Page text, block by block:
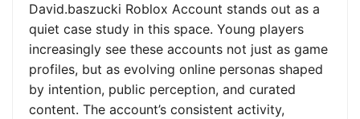
David.baszucki Roblox Account stands out as a
quiet case study in this space. Young players
increasingly see these accounts not just as game
profiles, but as evolving online personas shaped
by intention, public perception, and curated
content. The account’s consistent activity,